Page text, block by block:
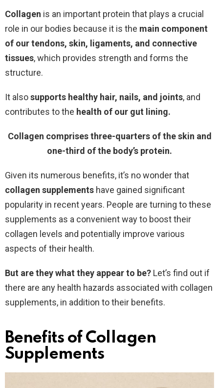
Collagen is an important protein that plays a crucial
role in our bodies because it is the main component
of our tendons, skin, ligaments, and connective
tissues, which provides strength and forms the
structure.
It alsosupports healthy hair, nails, and joints, and
contributes to the health of our gut lining.
Collagen comprises three-quarters of the skin and
one-third of the body’s protein.
Given its numerous benefits, it’s no wonder that
collagen supplements have gained significant
popularity in recent years. People are turning to these
supplements as a convenient way to boost their
collagen levels and potentially improve various
aspects of their health.
But are they what they appear to be? Let’s find out if
there are any health hazards associated with collagen
supplements, in addition to their benefits.
Benefits of Collagen
Supplements